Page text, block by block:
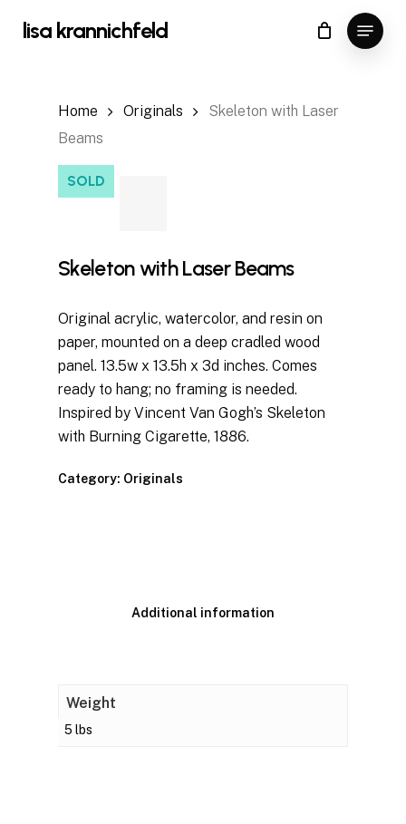
lisa krannichfeld Menu
Cart Close
Cart
Home Originals
Skeleton with Laser
Beams
SOLD
Skeleton with Laser Beams
Original acrylic, watercolor, and resin on
paper, mounted on a deep cradled wood
panel. 13.5w x 13.5h x 3d inches. Comes
ready to hang; no framing is needed.
Inspired by Vincent Van Gogh’s Skeleton
with Burning Cigarette, 1886.
Category: Originals
Additional information
Weight
5 lbs